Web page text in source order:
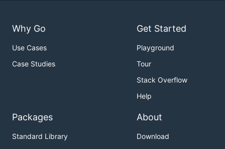
Why Go
Use Cases
Case Studies
Get Started
Playground
Tour
Stack Overflow
Help
Packages
Standard Library
About
Download